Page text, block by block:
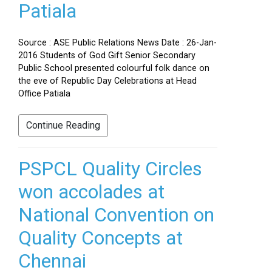
Patiala
Source : ASE Public Relations News Date : 26-Jan-
2016 Students of God Gift Senior Secondary
Public School presented colourful folk dance on
the eve of Republic Day Celebrations at Head
Office Patiala
Continue Reading
PSPCL Quality Circles
won accolades at
National Convention on
Quality Concepts at
Chennai